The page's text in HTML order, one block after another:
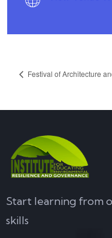
Festival of Architecture
Start learning from
skills